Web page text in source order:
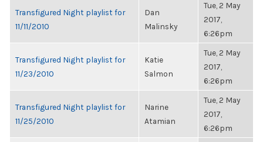
Transfigured Night playlist for
11/11/2010
Dan
Malinsky
Tue, 2 May
2017,
6:26pm
Transfigured Night playlist for
11/23/2010
Katie
Salmon
Tue, 2 May
2017,
6:26pm
Transfigured Night playlist for
11/25/2010
Narine
Atamian
Tue, 2 May
2017,
6:26pm